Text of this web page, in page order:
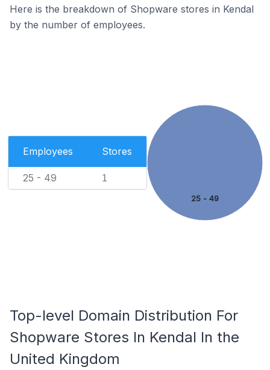
Here is the breakdown of Shopware stores in Kendal
by the number of employees.
Employees Stores
25 - 49 1
25 - 49
Top-level Domain Distribution For
Shopware Stores In Kendal In the
United Kingdom